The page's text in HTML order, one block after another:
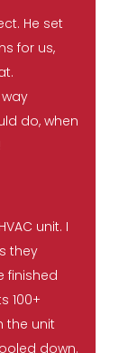
He set
for us,
do, when
unit. I
they
finished
100+
the unit
down.